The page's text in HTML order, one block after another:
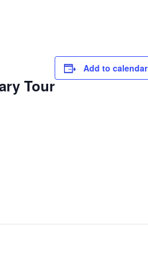
Tour
Add to calendar